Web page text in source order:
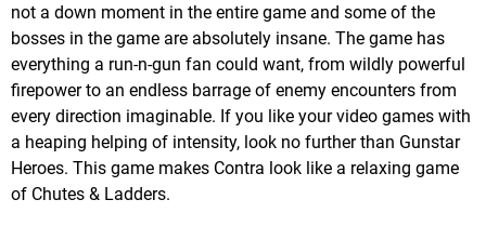
not a down moment in the entire game and some of the
bosses in the game are absolutely insane. The game has
everything a run-n-gun fan could want, from wildly powerful
firepower to an endless barrage of enemy encounters from
every direction imaginable. If you like your video games with
a heaping helping of intensity, look no further than Gunstar
Heroes. This game makes Contra look like a relaxing game
of Chutes & Ladders.